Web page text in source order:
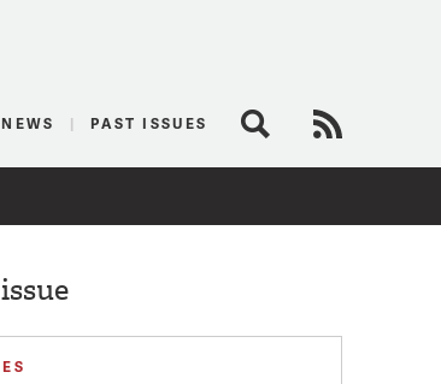
NEWS PAST ISSUES Search